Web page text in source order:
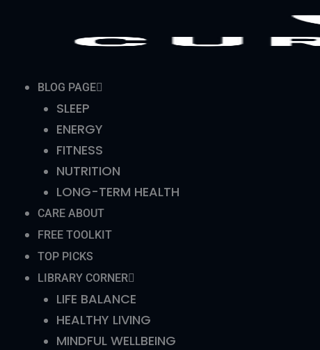
BLOG PAGE
SLEEP
ENERGY
FITNESS
NUTRITION
LONG-TERM HEALTH
CARE ABOUT
FREE TOOLKIT
TOP PICKS
LIBRARY CORNER
LIFE BALANCE
HEALTHY LIVING
MINDFUL WELLBEING